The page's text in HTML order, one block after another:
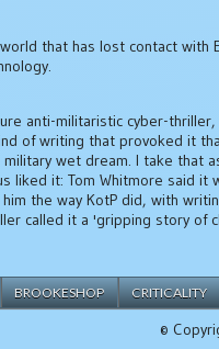
that has lost contact with
anti-militaristic cyber-thriller,
of writing that provoked it
wet dream. I take that
liked it: Tom Whitmore said it
the way KotP did, with
called it a 'gripping story of
BROOKESHOP CRITICALITY
©